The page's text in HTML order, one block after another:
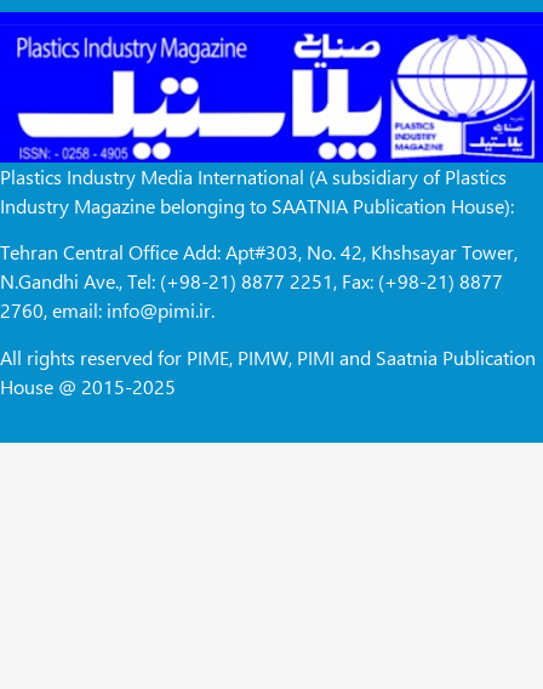
Plastics Industry Media International (A subsidiary of Plastics
Industry Magazine belonging to SAATNIA Publication House):
Tehran Central Office Add: Apt#303, No. 42, Khshsayar Tower,
N.Gandhi Ave., Tel: (+98-21) 8877 2251, Fax: (+98-21) 8877
2760, email: info@pimi.ir.
All rights reserved for PIME, PIMW, PIMI and Saatnia Publication
House @ 2015-2025